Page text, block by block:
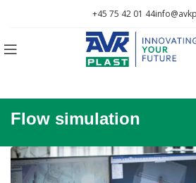
+45 75 42 01 44
Flow simulation